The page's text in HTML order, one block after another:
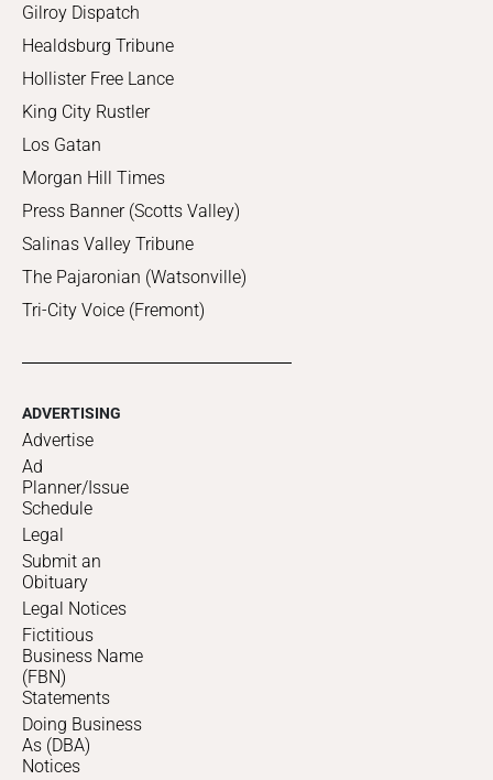
Gilroy Dispatch
Healdsburg Tribune
Hollister Free Lance
King City Rustler
Los Gatan
Morgan Hill Times
Press Banner (Scotts Valley)
Salinas Valley Tribune
The Pajaronian (Watsonville)
Tri-City Voice (Fremont)
ADVERTISING
Advertise
Ad
Planner/Issue
Schedule
Legal
Submit an
Obituary
Legal Notices
Fictitious
Business Name
(FBN)
Statements
Doing Business
As (DBA)
Notices